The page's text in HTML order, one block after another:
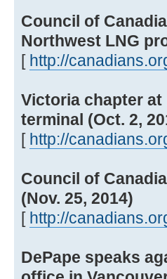
Council of
Northwest LNG
[ http://
Victoria chapter
terminal (Oct. 2,
[ http://
Council of
(Nov. 25, 2014)
[ http://
DePape speaks